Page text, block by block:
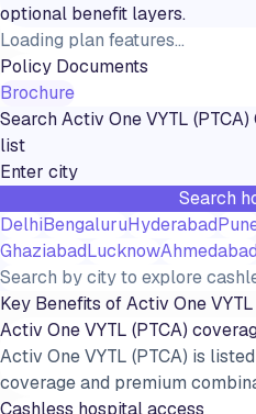
optional benefit layers.
Loading plan features...
Policy Documents
Brochure
SearchActiv One VYTL (PTCA)
list
Search
DelhiBengaluruHyderabad
GhaziabadLucknowAhmedabad
Search by city to explore
Key Benefits ofActiv One VYTL
Activ One VYTL (PTCA)
Activ One VYTL (PTCA) is
coverage and premium
Cashless hospital access